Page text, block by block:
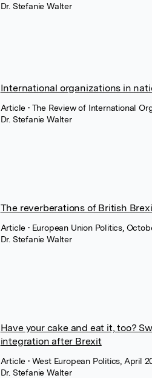
Dr. Stefanie Walter
International organizations in
Article • The Review of International
Dr. Stefanie Walter
The reverberations of British
Article • European Union Politics,
Dr. Stefanie Walter
Have your cake and eat it, too?
integration after Brexit
Article • West European Politics, April
Dr. Stefanie Walter